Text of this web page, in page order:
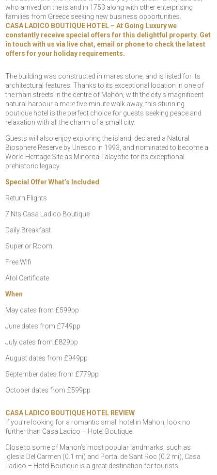
who arrived on the island in 1753 along with other enterprising
families from Greece seeking new business opportunities.
CASA LADICO BOUTIQUE HOTEL – At Going Luxury we
constantly receive special offers for this delightful property. Get
in touch with us via live chat, email or phone to check the latest
offers for your holiday requirements.
The building was constructed in mares stone, and is listed for its
architectural features. Thanks to its exceptional location in one of
the main streets in the centre of Mahón, with the city’s magnificent
natural harbour a mere five-minute walk away, this stunning
boutique hotel is the perfect choice for guests seeking peace and
relaxation with all the charm of a small city.
Guests will also enjoy exploring the island, declared a Natural
Biosphere Reserve by Unesco in 1993, and nominated to become a
World Heritage Site as Minorca Talayotic for its exceptional
prehistoric legacy.
Special Offer What’s Included
Return Flights
7 Nts Casa Ladico Boutique
Daily Breakfast
Superior Room
Free Wifi
Atol Certificate
When
May dates from £599pp
June dates from £749pp
July dates from £829pp
August dates from £949pp
September dates from £779pp
October dates from £599pp
CASA LADICO BOUTIQUE HOTEL REVIEW
If you’re looking for a romantic small hotel in Mahon, look no
further than Casa Ladico – Hotel Boutique.
Close to some of Mahon’s most popular landmarks, such as
Iglesia Del Carmen (0.1 mi) and Portal de Sant Roc (0.2 mi), Casa
Ladico – Hotel Boutique is a great destination for tourists.